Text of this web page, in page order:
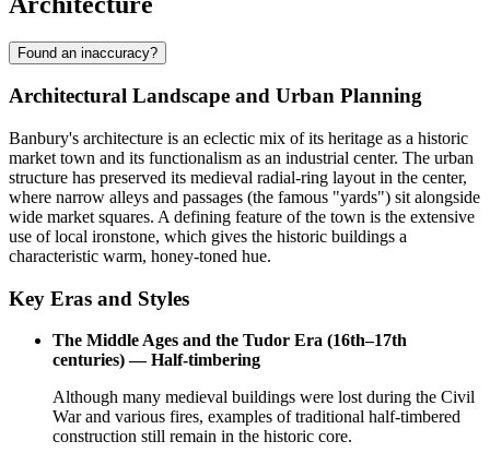
Found an inaccuracy?
Architectural Landscape and Urban Planning
Banbury's architecture is an eclectic mix of its heritage as a historic
market town and its functionalism as an industrial center. The urban
structure has preserved its medieval radial-ring layout in the center,
where narrow alleys and passages (the famous "yards") sit alongside
wide market squares. A defining feature of the town is the extensive
use of local ironstone, which gives the historic buildings a
characteristic warm, honey-toned hue.
Key Eras and Styles
The Middle Ages and the Tudor Era (16th–17th
centuries) — Half-timbering
Although many medieval buildings were lost during the Civil
War and various fires, examples of traditional half-timbered
construction still remain in the historic core.